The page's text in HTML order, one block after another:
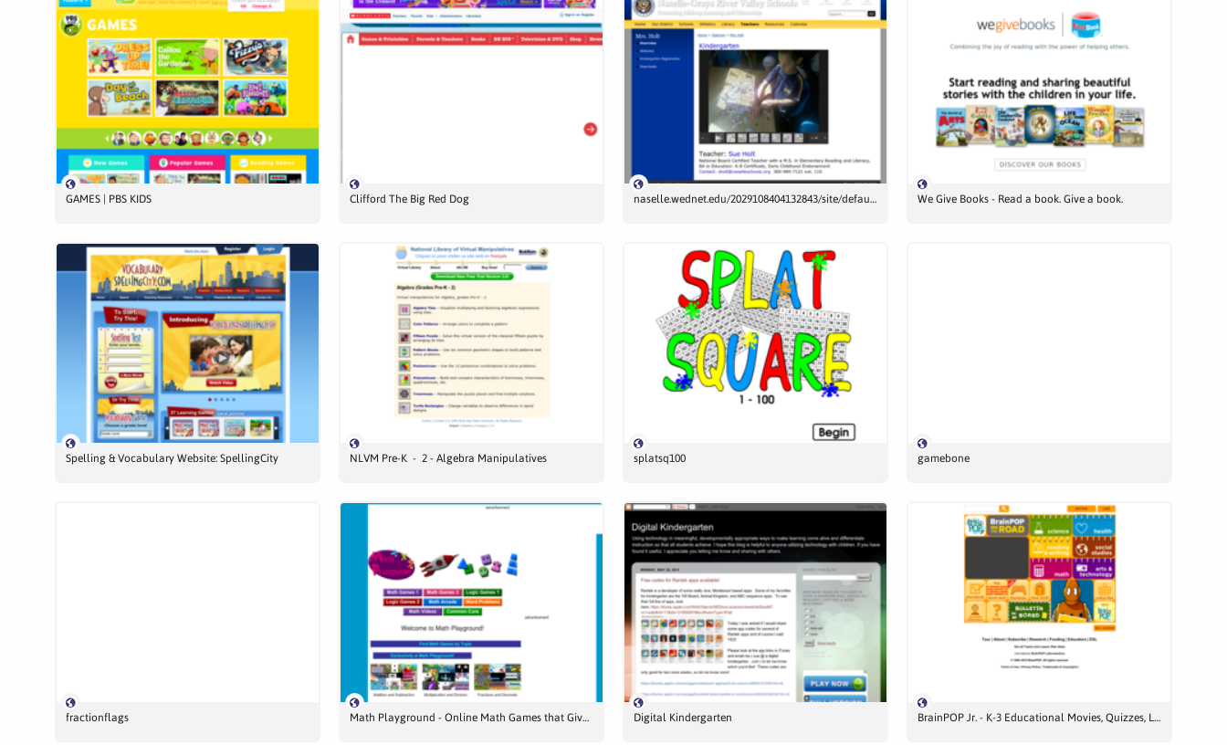
GAMES | PBS KIDS Clifford The Big Red Dog naselle.wednet.edu/2029108404132843/site/default.asp We Give Books - Read a book. Give a book.
Spelling & Vocabulary Website: SpellingCity NLVM Pre-K - 2 - Algebra Manipulatives splatsq100 gamebone
fractionflags Math Playground - Online Math Games that Give your Brain a Workout Digital Kindergarten BrainPOP Jr. - K-3 Educational Movies, Quizzes, Lessons, and More!